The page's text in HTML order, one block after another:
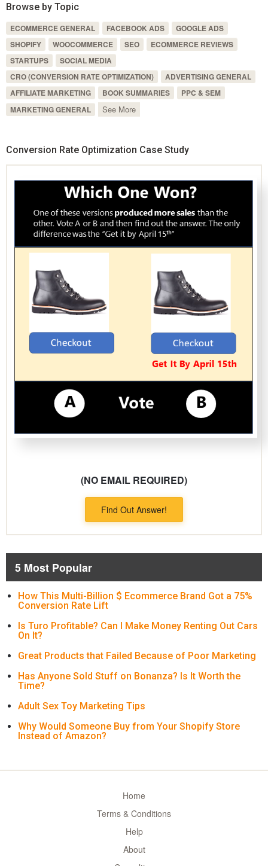
Browse by Topic
ECOMMERCE GENERAL FACEBOOK ADS
GOOGLE ADS
SHOPIFY
WOOCOMMERCE SEO
ECOMMERCE REVIEWS
STARTUPS
SOCIAL MEDIA
CRO (CONVERSION RATE OPTIMIZATION)
ADVERTISING GENERAL
AFFILIATE MARKETING
BOOK SUMMARIES
PPC & SEM
MARKETING GENERAL
See More
Conversion Rate Optimization Case Study
(NO EMAIL REQUIRED)
Find Out Answer!
5 Most Popular
How This Multi-Billion $ Ecommerce Brand Got a 75%
Conversion Rate Lift
Is Turo Profitable? Can I Make Money Renting Out Cars
On It?
Great Products that Failed Because of Poor Marketing
Has Anyone Sold Stuff on Bonanza? Is It Worth the
Time?
Adult Sex Toy Marketing Tips
Why Would Someone Buy from Your Shopify Store
Instead of Amazon?
Home
Terms & Conditions
Help
About